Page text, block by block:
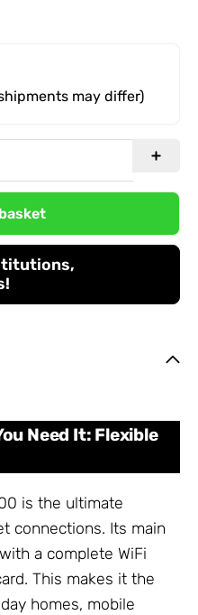
may differ)
Need It: Flexible
is the ultimate
connections. Its main
a complete WiFi
This makes it the
homes, mobile